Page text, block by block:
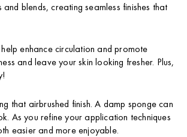
blends, creating seamless finishes that
enhance circulation and promote
and leave your skin looking fresher. Plus,
that airbrushed finish. A damp sponge can
As you refine your application techniques
easier and more enjoyable.